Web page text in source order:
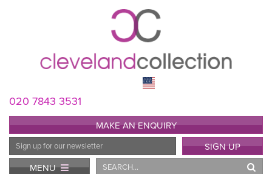
020 7843 3531
MAKE AN ENQUIRY
Email
Address
SIGN UP
MENU
Search